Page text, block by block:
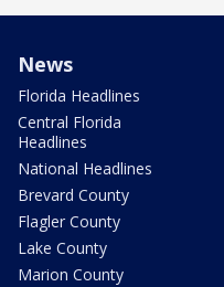
News
Florida Headlines
Central Florida
Headlines
National Headlines
Brevard County
Flagler County
Lake County
Marion County